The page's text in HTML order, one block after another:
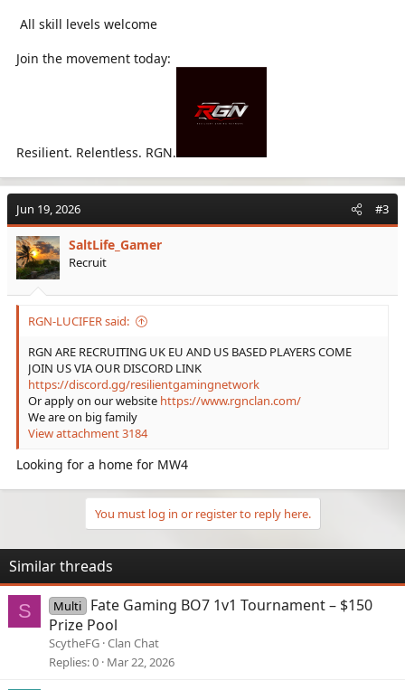
️ All skill levels welcome
Join the movement today:
Resilient. Relentless. RGN.
Jun 19, 2026 #3
SaltLife_Gamer
Recruit
RGN-LUCIFER said:
RGN ARE RECRUITING UK EU AND US BASED PLAYERS COME
JOIN US VIA OUR DISCORD LINK
https://discord.gg/resilientgamingnetwork
Or apply on our website https://www.rgnclan.com/
We are on big family
View attachment 3184
Looking for a home for MW4
You must log in or register to reply here.
Similar threads
S Multi
Fate Gaming BO7 1v1 Tournament – $150
Prize Pool
ScytheFG Clan Chat
Replies 0 Mar 22, 2026